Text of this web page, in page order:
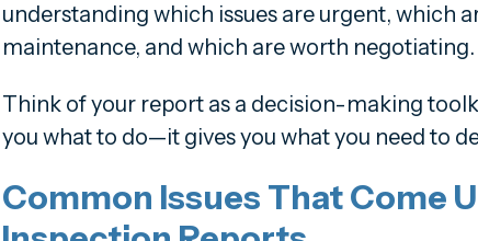
understanding which issues are urgent, which
maintenance, and which are worth negotiating.
Think of your report as a decision-making
you what to do—it gives you what you need to
Common Issues That Come